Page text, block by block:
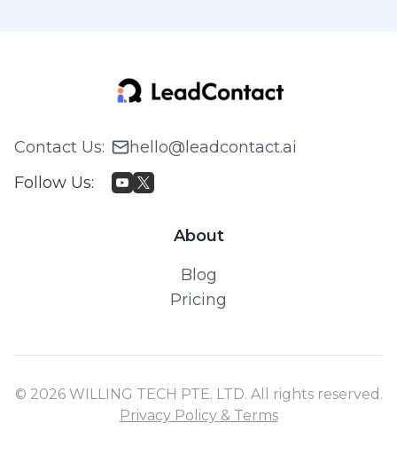
Contact Us:
hello@leadcontact.ai
Follow Us:
About
Blog
Pricing
© 2026 WILLING TECH PTE. LTD. All rights reserved.
Privacy Policy & Terms